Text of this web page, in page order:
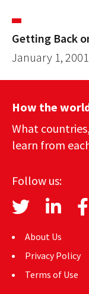
Getting Back
January 1, 2001
How the
What
learn from
Follow us:
About Us
Privacy Policy
Terms of Use